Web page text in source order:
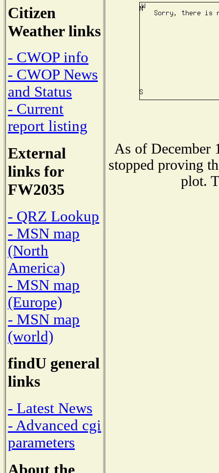
Citizen
Weather links
- CWOP info
- CWOP News
and Status
- Current
report listing
External
links for
FW2035
- QRZ Lookup
- MSN map
(North
America)
- MSN map
(Europe)
- MSN map
(world)
findU general
links
- Latest News
- Advanced cgi
parameters
As of December
stopped proving
plot.